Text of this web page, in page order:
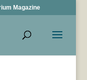
Magazine